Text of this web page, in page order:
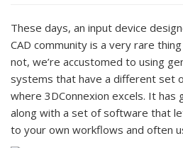
These days, an input device
CAD community is a very rare
not, we’re accustomed to using
systems that have a different set
where 3DConnexion excels. It has
along with a set of software that
to your own workflows and often